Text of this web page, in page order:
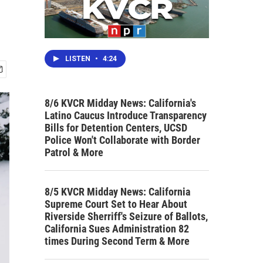
LISTEN • 4:24
8/6 KVCR Midday News: California's
Latino Caucus Introduce Transparency
Bills for Detention Centers, UCSD
Police Won't Collaborate with Border
Patrol & More
8/5 KVCR Midday News: California
Supreme Court Set to Hear About
Riverside Sherriff's Seizure of Ballots,
California Sues Administration 82
times During Second Term & More